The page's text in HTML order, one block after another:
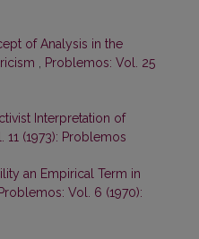
of Analysis in the
Problemos: Vol. 25
Interpretation of
11 (1973): Problemos
an Empirical Term in
Problemos: Vol. 6 (1970):